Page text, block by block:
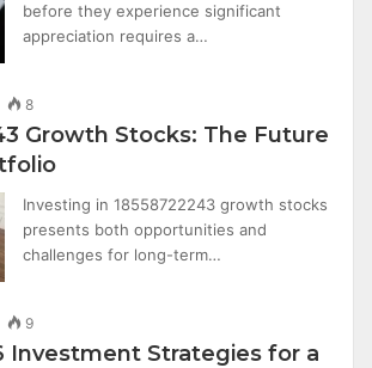
before they experience significant
appreciation requires a…
8
Growth Stocks: The Future
Investing in 18558722243 growth stocks
presents both opportunities and
challenges for long-term…
9
Investment Strategies for a